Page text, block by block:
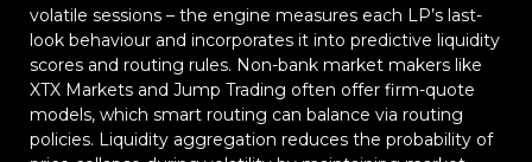
volatile sessions – the engine measures each LP’s last-
look behaviour and incorporates it into predictive liquidity
scores and routing rules. Non-bank market makers like
XTX Markets and Jump Trading often offer firm-quote
models, which smart routing can balance via routing
policies. Liquidity aggregation reduces the probability of